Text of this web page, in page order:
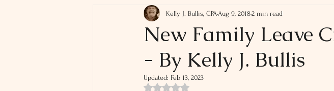
New Family Leave
- By Kelly J. Bullis
Kelly J. Bullis, CPA Aug 9, 20182 min read
Updated: Feb 13, 2023
Rated NaN out of 5 stars.